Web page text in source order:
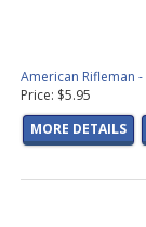
American Rifleman
Price: $5.95
MORE DETAILS